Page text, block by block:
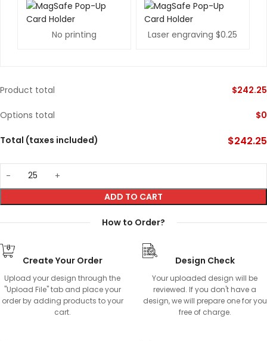
No printing Laser engraving $0.25
Product total $242.25
Options total $0
Total (taxes included) $242.25
ADD TO CART
How to Order?
Create Your Order
Upload your design through the
"Upload File" tab and place your
order by adding products to your
cart.
Design Check
Your uploaded design will be
reviewed. If you don't have a
design, we will prepare one for you
free of charge.